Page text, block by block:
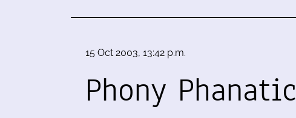
15 Oct 2003, 13:42 p.m.
Phony Phanatic